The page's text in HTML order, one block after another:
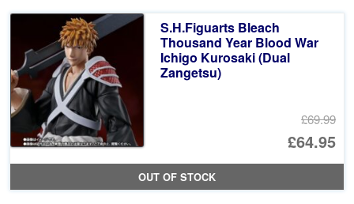
S.H.Figuarts Bleach
Thousand Year Blood War
Ichigo Kurosaki (Dual
Zangetsu)
£69.99
£64.95
OUT OF STOCK